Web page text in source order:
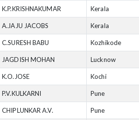
K.P.KRISHNAKUMAR Kerala
A.JAJU JACOBS Kerala
C.SURESH BABU Kozhikode
JAGDISH MOHAN Lucknow
K.O.JOSE Kochi
P.V.KULKARNI Pune
CHIPLUNKAR A.V. Pune